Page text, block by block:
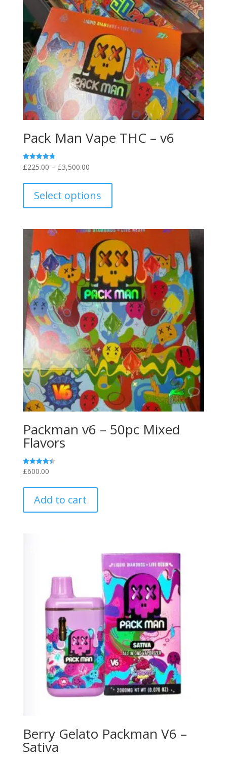
Pack Man Vape THC – v6
Rated
4.80
£225.00 – £3,500.00Price
through
Select options
The
options
may
be
chosen
on
the
product
page
Packman v6 – 50pc Mixed
Flavors
Rated
4.40
£600.00
Add to cart
Berry Gelato Packman V6 –
Sativa